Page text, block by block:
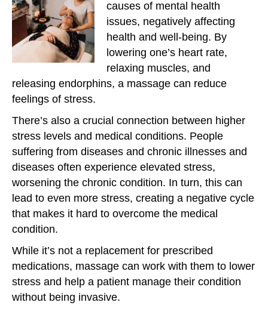
causes of mental health
issues, negatively affecting
health and well-being. By
lowering one’s heart rate,
relaxing muscles, and
releasing endorphins, a massage can reduce
feelings of stress.
There’s also a crucial connection between higher
stress levels and medical conditions. People
suffering from diseases and chronic illnesses and
diseases often experience elevated stress,
worsening the chronic condition. In turn, this can
lead to even more stress, creating a negative cycle
that makes it hard to overcome the medical
condition.
While it’s not a replacement for prescribed
medications, massage can work with them to lower
stress and help a patient manage their condition
without being invasive.